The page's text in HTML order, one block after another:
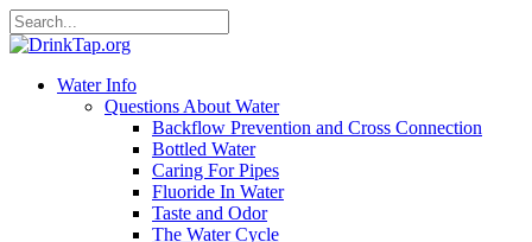
Water Info
Questions About Water
Backflow Prevention and Cross Connection
Bottled Water
Caring For Pipes
Fluoride In Water
Taste and Odor
The Water Cycle